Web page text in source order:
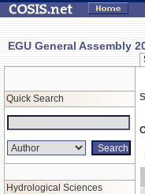
EGU General Assembly
Quick Search
Hydrological Sciences